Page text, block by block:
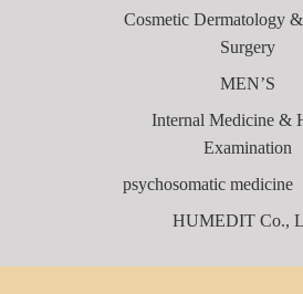
Cosmetic Dermatology
Surgery
MEN’S
Internal Medicine &
Examination
psychosomatic medicine
HUMEDIT Co.,